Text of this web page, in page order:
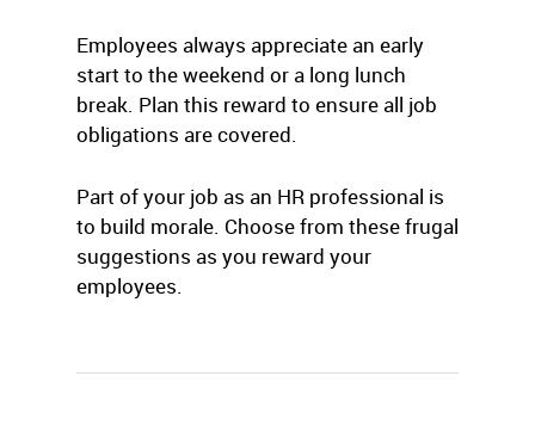
Employees always appreciate an early
start to the weekend or a long lunch
break. Plan this reward to ensure all job
obligations are covered.
Part of your job as an HR professional is
to build morale. Choose from these frugal
suggestions as you reward your
employees.